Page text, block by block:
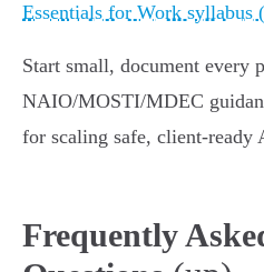
Essentials for Work syllabus
Start small, document every
NAIO/MOSTI/MDEC
for scaling safe, client‑ready
Frequently